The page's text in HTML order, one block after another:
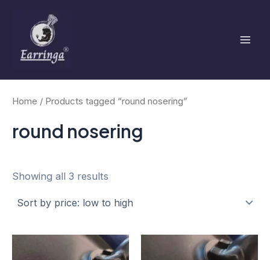
content
Home / Products tagged “round nosering”
round nosering
Showing all 3 results